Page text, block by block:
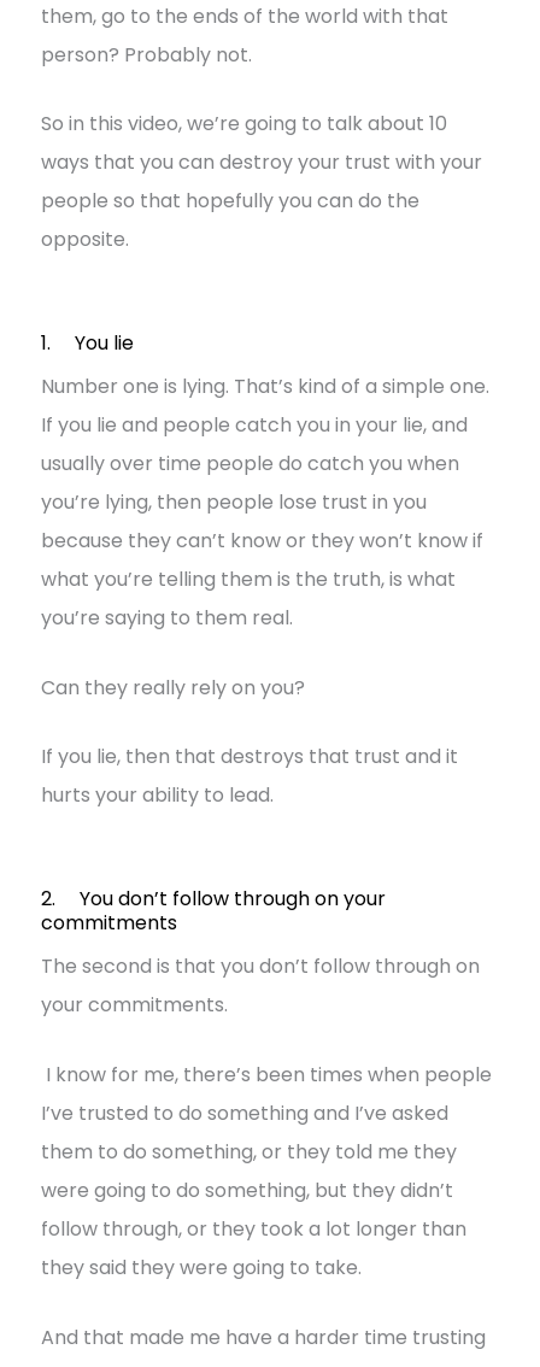
them, go to the ends of the world with that
person? Probably not.
So in this video, we’re going to talk about 10
ways that you can destroy your trust with your
people so that hopefully you can do the
opposite.
1. You lie
Number one is lying. That’s kind of a simple one.
If you lie and people catch you in your lie, and
usually over time people do catch you when
you’re lying, then people lose trust in you
because they can’t know or they won’t know if
what you’re telling them is the truth, is what
you’re saying to them real.
Can they really rely on you?
If you lie, then that destroys that trust and it
hurts your ability to lead.
2. You don’t follow through on your
commitments
The second is that you don’t follow through on
your commitments.
I know for me, there’s been times when people
I’ve trusted to do something and I’ve asked
them to do something, or they told me they
were going to do something, but they didn’t
follow through, or they took a lot longer than
they said they were going to take.
And that made me have a harder time trusting